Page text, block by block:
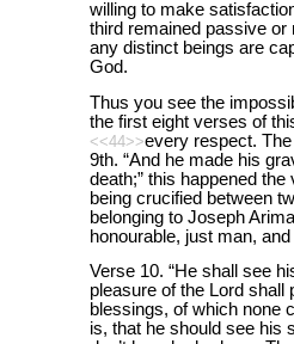
willing to make
third remained passive
any distinct beings are
God.
Thus you see the
the first eight verses of
<<44>>every respect.
9th. “And he made his
death;” this happened
being crucified between
belonging to Joseph
honourable, just man,
Verse 10. “He shall see
pleasure of the Lord shall
blessings, of which none
is, that he should see his